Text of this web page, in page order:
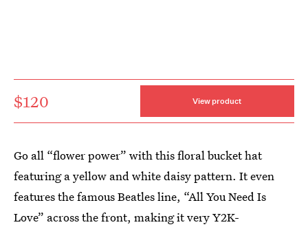
$120 View product
Go all “flower power” with this floral bucket hat
featuring a yellow and white daisy pattern. It even
features the famous Beatles line, “All You Need Is
Love” across the front, making it very Y2K-